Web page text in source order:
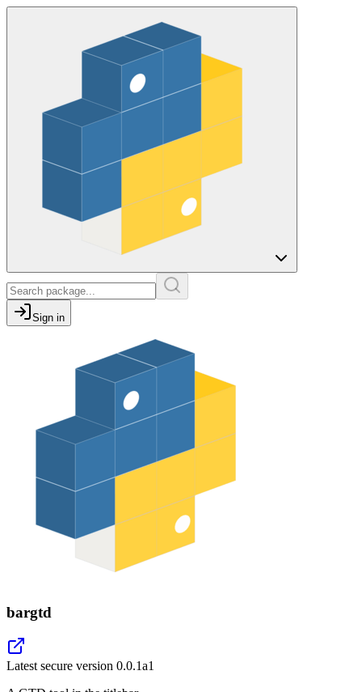
Sign in
bargtd
Latest secure version 0.0.1a1